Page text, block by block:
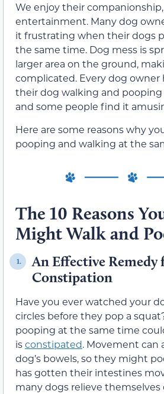
We enjoy their
entertainment. Many dog
it frustrating when their dogs
the same time. Dog mess is
larger area on the ground,
complicated. Every dog owner
their dog walking and
and some people find it
Here are some reasons why
pooping and walking at the
The 10 Reasons
Might Walk and
1.
An Effective Remedy
Constipation
Have you ever watched your
circles before they pop a
pooping at the same time
isconstipated. Movement can
dog’s bowels, so they might
has gotten their intestines
many dogs relieve